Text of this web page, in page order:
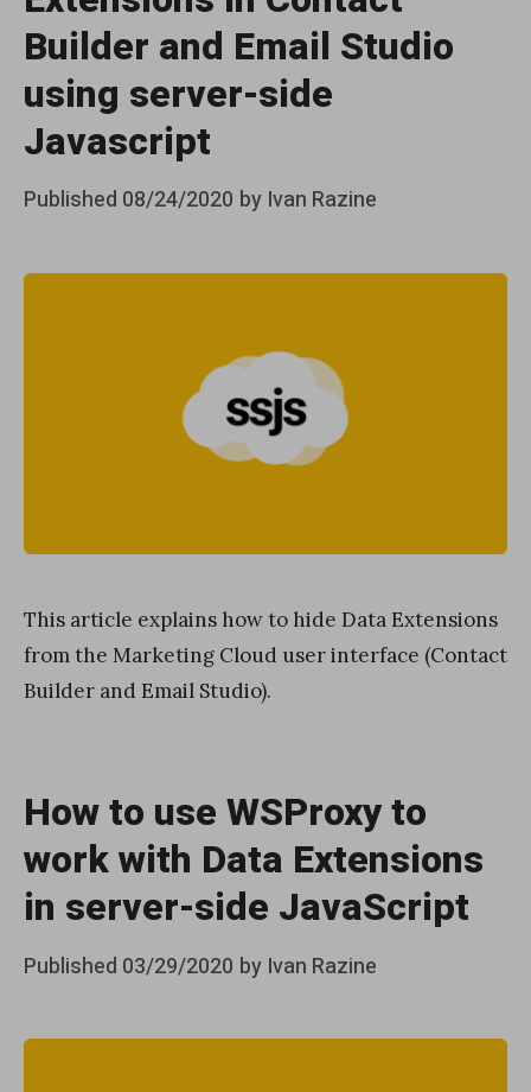
Builder and Email Studio
using server-side
Javascript
Posted
Published 08/24/2020 by Ivan Razine
This article explains how to hide Data Extensions
from the Marketing Cloud user interface (Contact
Builder and Email Studio).
How to use WSProxy to
work with Data Extensions
in server-side JavaScript
Posted
Published 03/29/2020 by Ivan Razine